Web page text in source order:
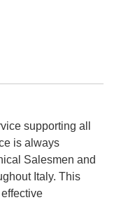
supporting all
is always
Salesmen and
Italy. This